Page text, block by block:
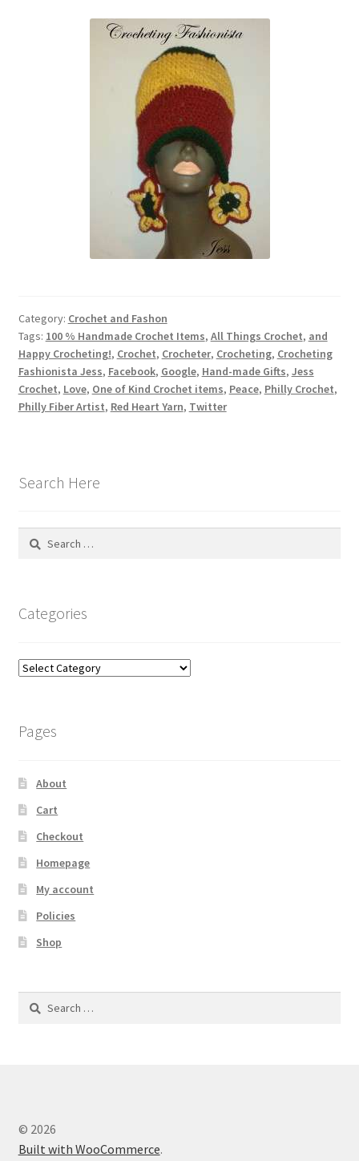
Category: Crochet and Fashon
Tags: 100 % Handmade Crochet Items, All Things Crochet, and
Happy Crocheting!, Crochet, Crocheter, Crocheting, Crocheting
Fashionista Jess, Facebook, Google, Hand-made Gifts, Jess
Crochet, Love, One of Kind Crochet items, Peace, Philly Crochet,
Philly Fiber Artist, Red Heart Yarn, Twitter
Search Here
Search
Categories
Categories
Pages
About
Cart
Checkout
Homepage
My account
Policies
Shop
Search
© 2026
Built with WooCommerce.